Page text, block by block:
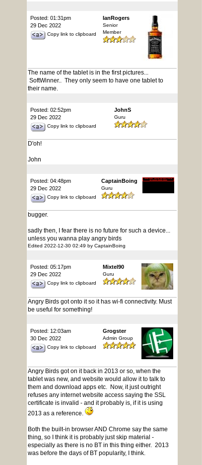
Posted: 01:31pm
29 Dec 2022
Copy link to clipboard
IanRogers
Senior
Member
The name of the tablet is in the first pictures...
SoftWinner.. They only seem to have one tablet to
their name.
Posted: 02:52pm
29 Dec 2022
Copy link to clipboard
JohnS
Guru
D'oh!
John
Posted: 04:48pm
29 Dec 2022
Copy link to clipboard
CaptainBoing
Guru
bugger.
sadly then, I fear there is no future for such a device...
unless you wanna play angry birds
Edited 2022-12-30 02:49 by CaptainBoing
Posted: 05:17pm
29 Dec 2022
Copy link to clipboard
Mixtel90
Guru
Angry Birds got onto it so it has wi-fi connectivity. Must
be useful for something!
Posted: 12:03am
30 Dec 2022
Copy link to clipboard
Grogster
Admin Group
Angry Birds got on it back in 2013 or so, when the
tablet was new, and website would allow it to talk to
them and download apps etc. Now, it just outright
refuses any internet website access saying the SSL
certificate is invalid - and it probably is, if it is using
2013 as a reference.
Both the built-in browser AND Chrome say the same
thing, so I think it is probably just skip material -
especially as there is no BT in this thing either. 2013
was before the days of BT popularity, I think.